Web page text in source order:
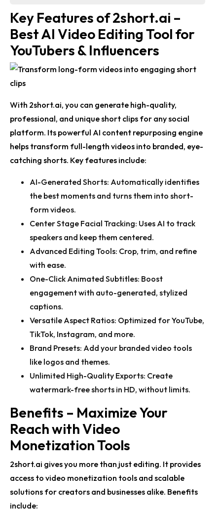
Key Features of 2short.ai –
Best AI Video Editing Tool for
YouTubers & Influencers
With 2short.ai, you can generate high-quality,
professional, and unique short clips for any social
platform. Its powerful AI content repurposing engine
helps transform full-length videos into branded, eye-
catching shorts. Key features include:
AI-Generated Shorts: Automatically identifies
the best moments and turns them into short-
form videos.
Center Stage Facial Tracking: Uses AI to track
speakers and keep them centered.
Advanced Editing Tools: Crop, trim, and refine
with ease.
One-Click Animated Subtitles: Boost
engagement with auto-generated, stylized
captions.
Versatile Aspect Ratios: Optimized for YouTube,
TikTok, Instagram, and more.
Brand Presets: Add your branded video tools
like logos and themes.
Unlimited High-Quality Exports: Create
watermark-free shorts in HD, without limits.
Benefits – Maximize Your
Reach with Video
Monetization Tools
2short.ai gives you more than just editing. It provides
access to video monetization tools and scalable
solutions for creators and businesses alike. Benefits
include: